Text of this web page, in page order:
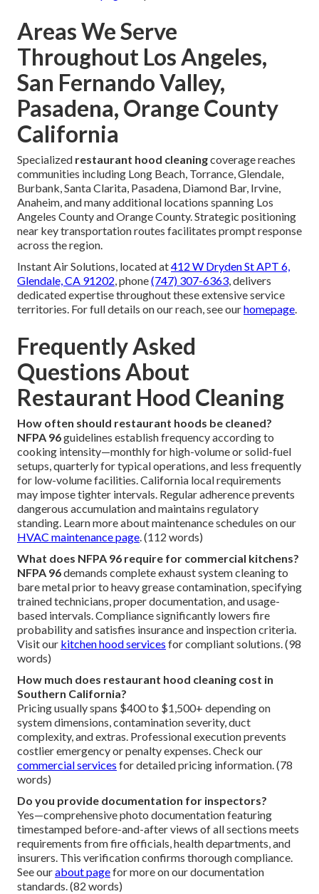
Areas We Serve
Throughout Los Angeles,
San Fernando Valley,
Pasadena, Orange County
California
Specialized restaurant hood cleaningcoverage reaches
communities including Long Beach, Torrance, Glendale,
Burbank, Santa Clarita, Pasadena, Diamond Bar, Irvine,
Anaheim, and many additional locations spanning Los
Angeles County and Orange County. Strategic positioning
near key transportation routes facilitates prompt response
across the region.
Instant Air Solutions, located at412 W Dryden St APT 6,
Glendale, CA 91202, phone(747) 307-6363, delivers
dedicated expertise throughout these extensive service
territories. For full details on our reach, see ourhomepage.
Frequently Asked
Questions About
Restaurant Hood Cleaning
How often should restaurant hoods be cleaned?
NFPA 96guidelines establish frequency according to
cooking intensity—monthly for high-volume or solid-fuel
setups, quarterly for typical operations, and less frequently
for low-volume facilities. California local requirements
may impose tighter intervals. Regular adherence prevents
dangerous accumulation and maintains regulatory
standing. Learn more about maintenance schedules on our
HVAC maintenance page. (112 words)
What does NFPA 96 require for commercial kitchens?
NFPA 96demands complete exhaust system cleaning to
bare metal prior to heavy grease contamination, specifying
trained technicians, proper documentation, and usage-
based intervals. Compliance significantly lowers fire
probability and satisfies insurance and inspection criteria.
Visit our kitchen hood services for compliant solutions. (98
words)
How much does restaurant hood cleaning cost in
Southern California?
Pricing usually spans $400 to $1,500+ depending on
system dimensions, contamination severity, duct
complexity, and extras. Professional execution prevents
costlier emergency or penalty expenses. Check our
commercial services for detailed pricing information. (78
words)
Do you provide documentation for inspectors?
Yes—comprehensive photo documentation featuring
timestamped before-and-after views of all sections meets
requirements from fire officials, health departments, and
insurers. This verification confirms thorough compliance.
See ourabout pagefor more on our documentation
standards. (82 words)